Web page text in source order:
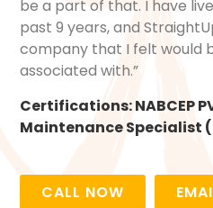
be a part of that. I have
past 9 years, and
company that I felt would
associated with.”
Certifications:NABCEP
Maintenance Specialist
CALL NOW